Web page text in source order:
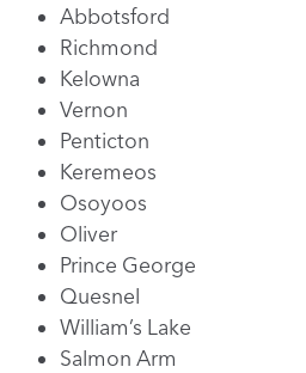
Abbotsford
Richmond
Kelowna
Vernon
Penticton
Keremeos
Osoyoos
Oliver
Prince George
Quesnel
William’s Lake
Salmon Arm